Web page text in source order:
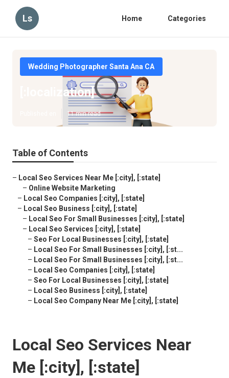
Ls Home Categories
Wedding Photographer Santa Ana CA
[:localization]
11 min read
Table of Contents
– Local Seo Services Near Me [:city], [:state]
– Online Website Marketing
– Local Seo Companies [:city], [:state]
– Local Seo Business [:city], [:state]
– Local Seo For Small Businesses [:city], [:state]
– Local Seo Services [:city], [:state]
– Seo For Local Businesses [:city], [:state]
– Local Seo For Small Businesses [:city], [:st...
– Local Seo For Small Businesses [:city], [:st...
– Local Seo Companies [:city], [:state]
– Seo For Local Businesses [:city], [:state]
– Local Seo Business [:city], [:state]
– Local Seo Company Near Me [:city], [:state]
Local Seo Services Near
Me [:city], [:state]